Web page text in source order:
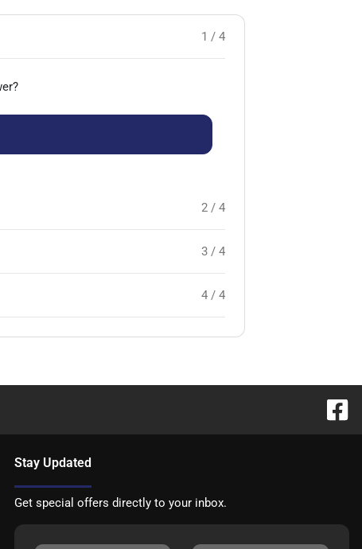
1 / 4
2 / 4
3 / 4
4 / 4
Stay Updated
Get special offers directly to your inbox.